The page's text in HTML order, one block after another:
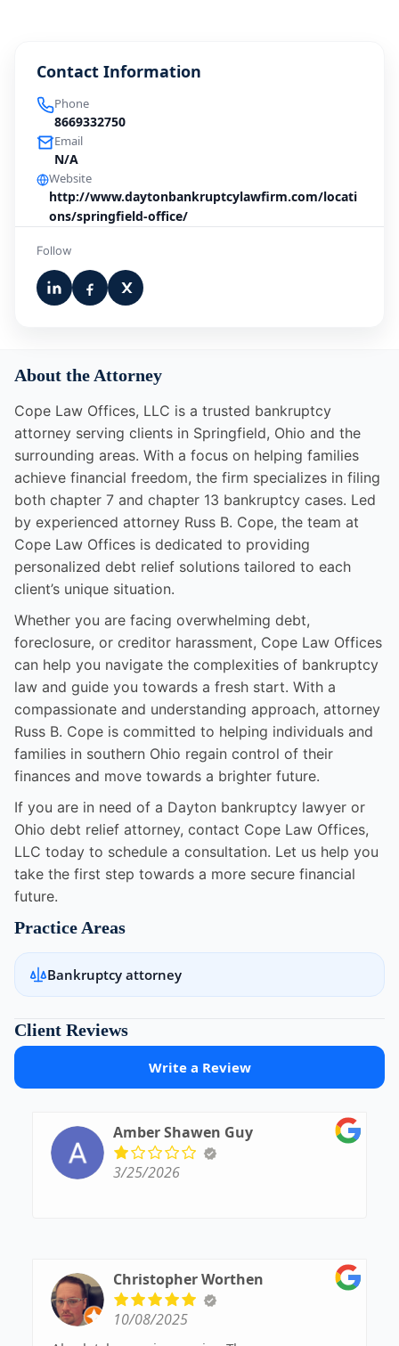
Contact Information
Phone
8669332750
Email
N/A
Website
http://www.daytonbankruptcylawfirm.com/locati
ons/springfield-office/
Follow
About the Attorney
Cope Law Offices, LLC is a trusted bankruptcy
attorney serving clients in Springfield, Ohio and the
surrounding areas. With a focus on helping families
achieve financial freedom, the firm specializes in filing
both chapter 7 and chapter 13 bankruptcy cases. Led
by experienced attorney Russ B. Cope, the team at
Cope Law Offices is dedicated to providing
personalized debt relief solutions tailored to each
client’s unique situation.
Whether you are facing overwhelming debt,
foreclosure, or creditor harassment, Cope Law Offices
can help you navigate the complexities of bankruptcy
law and guide you towards a fresh start. With a
compassionate and understanding approach, attorney
Russ B. Cope is committed to helping individuals and
families in southern Ohio regain control of their
finances and move towards a brighter future.
If you are in need of a Dayton bankruptcy lawyer or
Ohio debt relief attorney, contact Cope Law Offices,
LLC today to schedule a consultation. Let us help you
take the first step towards a more secure financial
future.
Practice Areas
Bankruptcy attorney
Client Reviews
Write a Review
Amber Shawen Guy
3/25/2026
Christopher Worthen
10/08/2025